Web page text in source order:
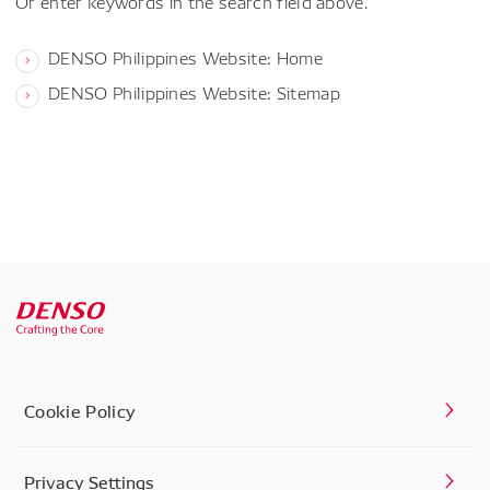
DENSO Philippines Website: Home
DENSO Philippines Website: Sitemap
Cookie Policy
Privacy Settings